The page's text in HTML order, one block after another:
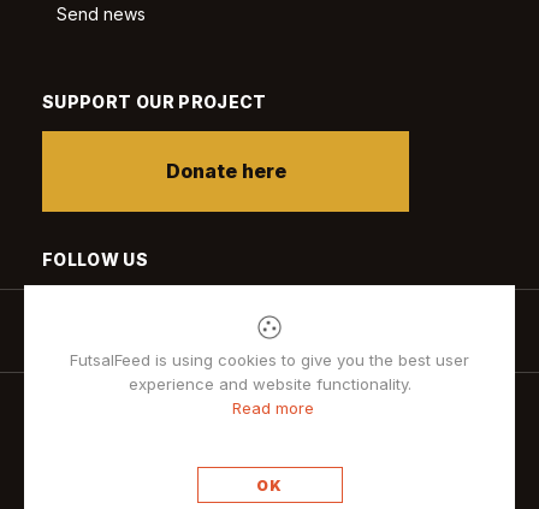
Send news
SUPPORT OUR PROJECT
Donate here
FOLLOW US
FutsalFeed is using cookies to give you the best user
experience and website functionality.
Read more
OK